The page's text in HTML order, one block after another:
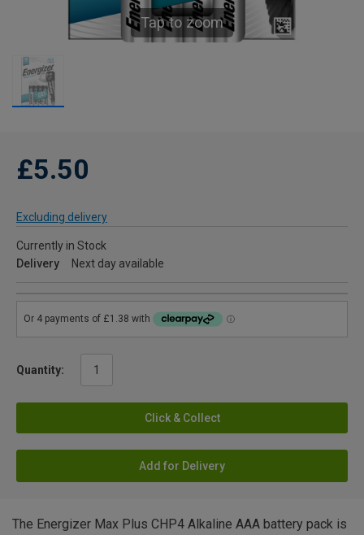
Tap to zoom
£5.50
Excluding delivery
Currently in Stock
Delivery
Next day available
Quantity:
Click & Collect
Add for Delivery
The Energizer Max Plus CHP4 Alkaline AAA battery pack is